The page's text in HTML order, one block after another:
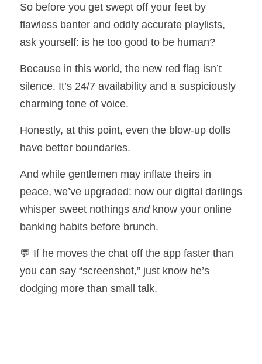
So before you get swept off your feet by
flawless banter and oddly accurate playlists,
ask yourself: is he too good to be human?
Because in this world, the new red flag isn’t
silence. It’s 24/7 availability and a suspiciously
charming tone of voice.
Honestly, at this point, even the blow-up dolls
have better boundaries.
And while gentlemen may inflate theirs in
peace, we’ve upgraded: now our digital darlings
whisper sweet nothings and know your online
banking habits before brunch.
💬 If he moves the chat off the app faster than
you can say “screenshot,” just know he’s
dodging more than small talk.